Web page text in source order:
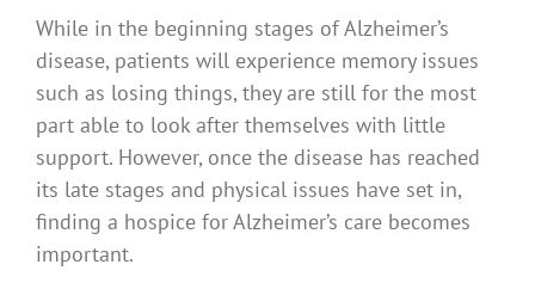
While in the beginning stages of Alzheimer’s
disease, patients will experience memory issues
such as losing things, they are still for the most
part able to look after themselves with little
support. However, once the disease has reached
its late stages and physical issues have set in,
finding a hospice for Alzheimer’s care becomes
important.